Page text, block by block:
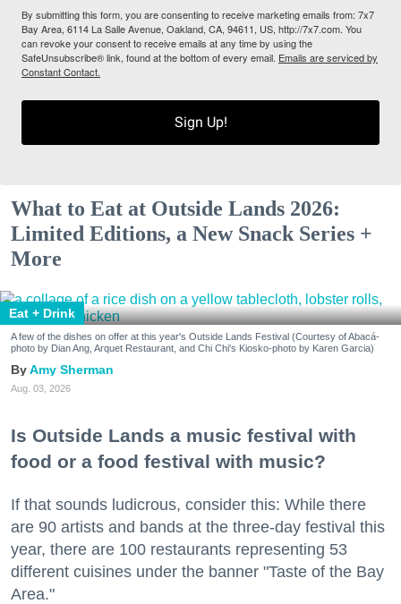
By submitting this form, you are consenting to receive marketing emails from: 7x7
Bay Area, 6114 La Salle Avenue, Oakland, CA, 94611, US, http://7x7.com. You
can revoke your consent to receive emails at any time by using the
SafeUnsubscribe® link, found at the bottom of every email. Emails are serviced by
Constant Contact.
Sign Up!
What to Eat at Outside Lands 2026:
Limited Editions, a New Snack Series +
More
Eat + Drink
A few of the dishes on offer at this year's Outside Lands Festival (Courtesy of Abacá-
photo by Dian Ang, Arquet Restaurant, and Chi Chi's Kiosko-photo by Karen Garcia)
Amy Sherman
Aug. 03, 2026
Is Outside Lands a music festival with
food or a food festival with music?
If that sounds ludicrous, consider this: While there
are 90 artists and bands at the three-day festival this
year, there are 100 restaurants representing 53
different cuisines under the banner "Taste of the Bay
Area."